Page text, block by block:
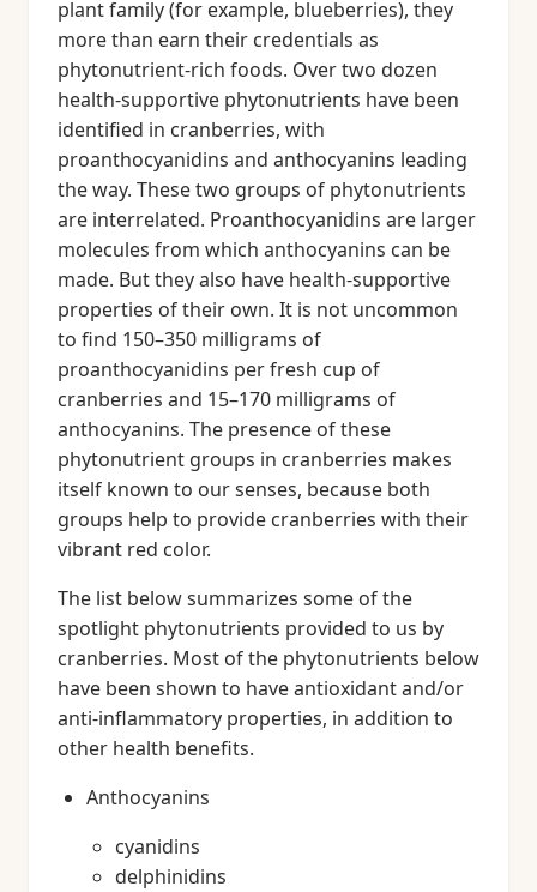
plant family (for example, blueberries), they
more than earn their credentials as
phytonutrient-rich foods. Over two dozen
health-supportive phytonutrients have been
identified in cranberries, with
proanthocyanidins and anthocyanins leading
the way. These two groups of phytonutrients
are interrelated. Proanthocyanidins are larger
molecules from which anthocyanins can be
made. But they also have health-supportive
properties of their own. It is not uncommon
to find 150–350 milligrams of
proanthocyanidins per fresh cup of
cranberries and 15–170 milligrams of
anthocyanins. The presence of these
phytonutrient groups in cranberries makes
itself known to our senses, because both
groups help to provide cranberries with their
vibrant red color.
The list below summarizes some of the
spotlight phytonutrients provided to us by
cranberries. Most of the phytonutrients below
have been shown to have antioxidant and/or
anti-inflammatory properties, in addition to
other health benefits.
Anthocyanins
cyanidins
delphinidins